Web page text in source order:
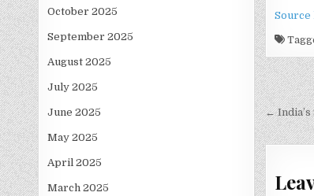
October 2025
September 2025
August 2025
July 2025
June 2025
May 2025
April 2025
March 2025
Source
Post
← India’s